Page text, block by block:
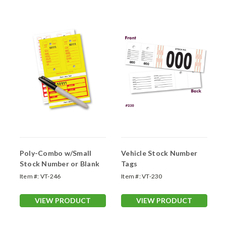
Poly-Combo w/Small
Stock Number or Blank
Item #: VT-246
VIEW PRODUCT
Vehicle Stock Number
Tags
Item #:VT-230
VIEW PRODUCT